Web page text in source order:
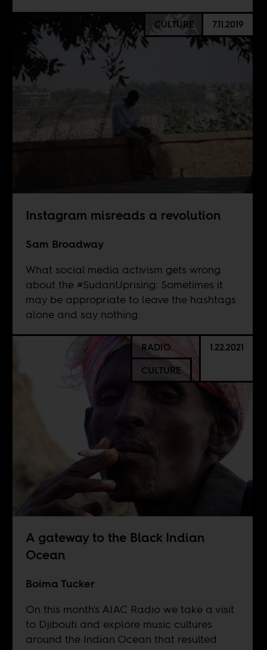
CULTURE 7.11.2019
Instagram misreads a revolution
Sam Broadway
What social media activism gets wrong
about the #SudanUprising: Sometimes it
may be appropriate to leave the hashtags
alone and say nothing.
RADIO
CULTURE
1.22.2021
A gateway to the Black Indian
Ocean
Boima Tucker
On this month's AIAC Radio we take a visit
to Djibouti and explore music cultures
around the Indian Ocean that resulted